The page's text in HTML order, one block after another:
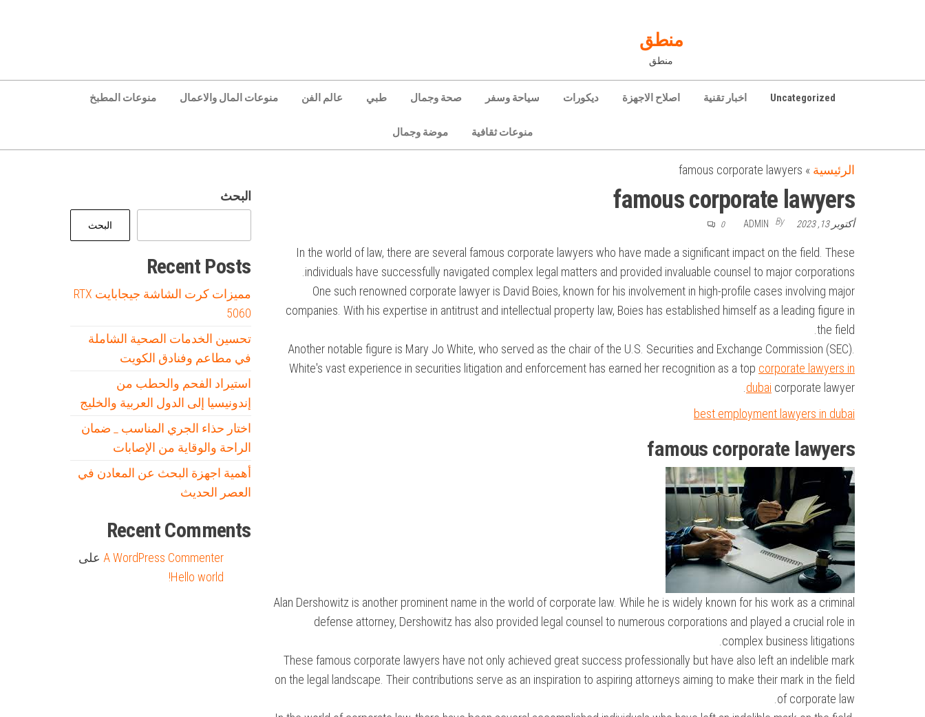
منطق
منطق
Uncategorized اخبار تقنية اصلاح الاجهزة ديكورات سياحة وسفر صحة وجمال طبي عالم الفن منوعات المال والاعمال منوعات المطبخ
منوعات ثقافية موضة وجمال
الرئيسية »
famous corporate lawyers
famous corporate lawyers
أكتوبر 13, 2023 By
ADMIN
0
In the world of law, there are several famous corporate lawyers who have made a significant impact on the field. These
individuals have successfully navigated complex legal matters and provided invaluable counsel to major corporations.
One such renowned corporate lawyer is David Boies, known for his involvement in high-profile cases involving major
companies. With his expertise in antitrust and intellectual property law, Boies has established himself as a leading figure in
the field.
Another notable figure is Mary Jo White, who served as the chair of the U.S. Securities and Exchange Commission (SEC).
White's vast experience in securities litigation and enforcement has earned her recognition as a top corporate lawyers in
dubai corporate lawyer.
best employment lawyers in dubai
famous corporate lawyers
Alan Dershowitz is another prominent name in the world of corporate law. While he is widely known for his work as a criminal
defense attorney, Dershowitz has also provided legal counsel to numerous corporations and played a crucial role in
complex business litigations.
These famous corporate lawyers have not only achieved great success professionally but have also left an indelible mark
on the legal landscape. Their contributions serve as an inspiration to aspiring attorneys aiming to make their mark in the field
of corporate law.
البحث
البحث
Recent Posts
مميزات كرت الشاشة جيجابايت RTX
5060
تحسين الخدمات الصحية الشاملة
في مطاعم وفنادق الكويت
استيراد الفحم والحطب من
إندونيسيا إلى الدول العربية والخليج
اختار حذاء الجري المناسب _ ضمان
الراحة والوقاية من الإصابات
أهمية اجهزة البحث عن المعادن في
العصر الحديث
Recent Comments
A WordPress Commenter على
Hello world!